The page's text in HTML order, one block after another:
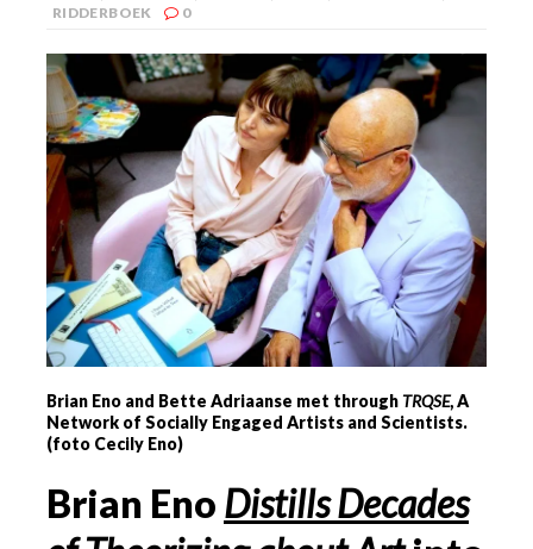
RIDDERBOEK
0
Brian Eno and Bette Adriaanse met throughTRQSE, A
Network of Socially Engaged Artists and Scientists.
(foto Cecily Eno)
Brian Eno Distills Decades